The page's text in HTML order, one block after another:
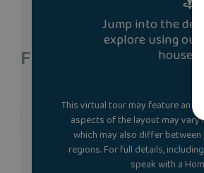
Jump into the
explore using our
house
This virtual tour may feature an
aspects of the layout may
which may also differ
regions. For full details,
speak with a
Find A Show Home
We don’t currently have